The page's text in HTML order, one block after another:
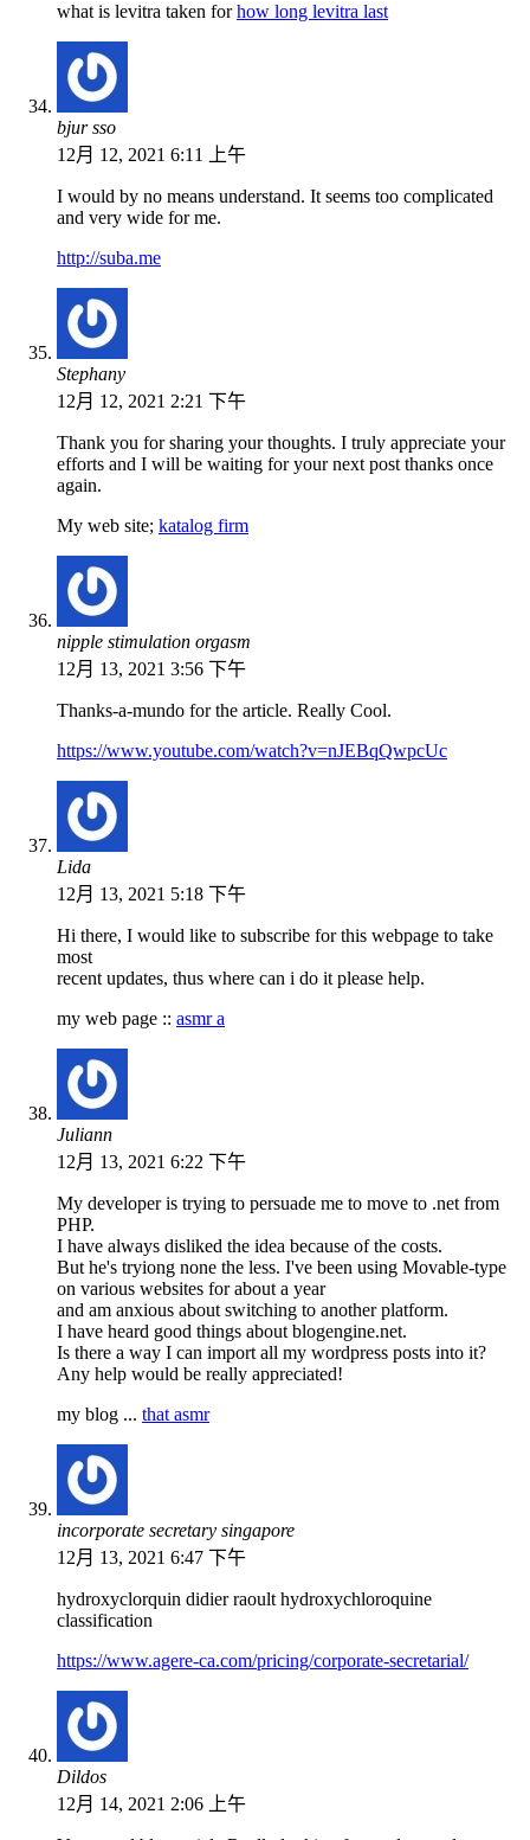
what is levitra taken forhow long levitra last
bjur sso
12月 12, 2021 6:11 上午
I would by no means understand. It seems too complicated
and very wide for me.
http://suba.me
Stephany
12月 12, 2021 2:21 下午
Thank you for sharing your thoughts. I truly appreciate your
efforts and I will be waiting for your next post thanks once
again.
My web site; katalog firm
nipple stimulation orgasm
12月 13, 2021 3:56 下午
Thanks-a-mundo for the article. Really Cool.
https://www.youtube.com/watch?v=nJEBqQwpcUc
Lida
12月 13, 2021 5:18 下午
Hi there, I would like to subscribe for this webpage to take
most
recent updates, thus where can i do it please help.
my web page :: asmr a
Juliann
12月 13, 2021 6:22 下午
My developer is trying to persuade me to move to .net from
PHP.
I have always disliked the idea because of the costs.
But he's tryiong none the less. I've been using Movable-type
on various websites for about a year
and am anxious about switching to another platform.
I have heard good things about blogengine.net.
Is there a way I can import all my wordpress posts into it?
Any help would be really appreciated!
my blog ... that asmr
incorporate secretary singapore
12月 13, 2021 6:47 下午
hydroxyclorquin didier raoult hydroxychloroquine
classification
https://www.agere-ca.com/pricing/corporate-secretarial/
Dildos
12月 14, 2021 2:06 上午